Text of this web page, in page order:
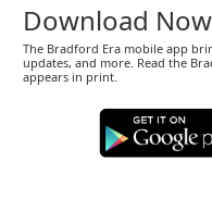
Download Now
The Bradford Era mobile app
updates, and more. Read the
appears in print.